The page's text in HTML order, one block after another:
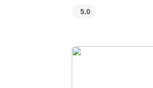
5.0